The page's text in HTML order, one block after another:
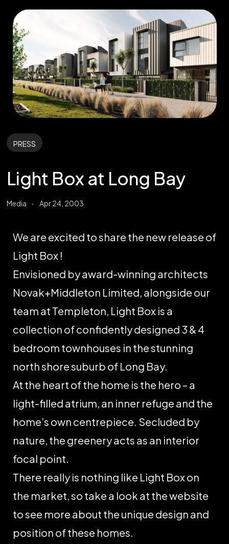
PRESS
Light Box at Long Bay
Media Apr 24, 2003
We are excited to share the new release of
Light Box !
Envisioned by award-winning architects
Novak+Middleton Limited, alongside our
team at Templeton, Light Box is a
collection of confidently designed 3 & 4
bedroom townhouses in the stunning
north shore suburb of Long Bay.
At the heart of the home is the hero – a
light-filled atrium, an inner refuge and the
home’s own centrepiece. Secluded by
nature, the greenery acts as an interior
focal point.
There really is nothing like Light Box on
the market, so take a look at the website
to see more about the unique design and
position of these homes.